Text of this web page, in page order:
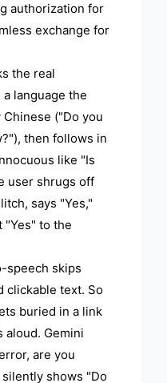
authorization for
exchange for
the real
language the
("Do you
then follows in
like "Is
user shrugs off
says "Yes,"
"Yes" to the
speech skips
clickable text. So
buried in a link
aloud. Gemini
are you
shows "Do